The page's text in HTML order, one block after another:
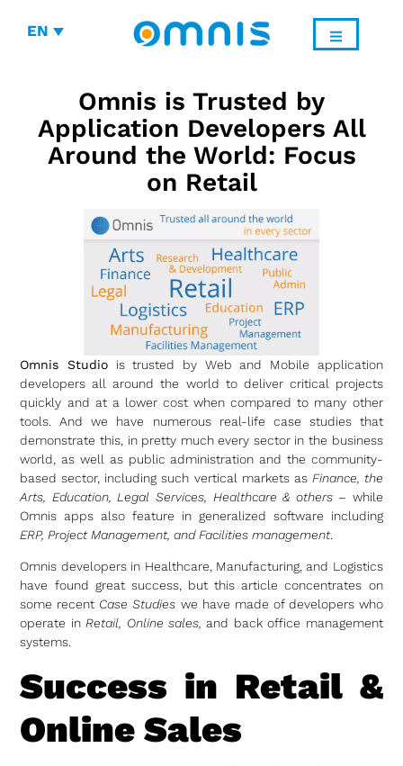
EN
Omnis is Trusted by
Application Developers All
Around the World: Focus
on Retail
Omnis Studio is trusted by Web and Mobile application
developers all around the world to deliver critical projects
quickly and at a lower cost when compared to many other
tools. And we have numerous real-life case studies that
demonstrate this, in pretty much every sector in the business
world, as well as public administration and the community-
based sector, including such vertical markets as Finance, the
Arts, Education, Legal Services, Healthcare & others – while
Omnis apps also feature in generalized software including
ERP, Project Management, and Facilities management.
Omnis developers in Healthcare, Manufacturing, and Logistics
have found great success, but this article concentrates on
some recent Case Studies we have made of developers who
operate in Retail, Online sales,and back office management
systems.
Success in Retail &
Online Sales